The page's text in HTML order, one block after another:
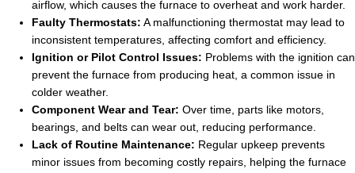
airflow, which causes the furnace to overheat and work harder.
Faulty Thermostats: A malfunctioning thermostat may lead to
inconsistent temperatures, affecting comfort and efficiency.
Ignition or Pilot Control Issues: Problems with the ignition can
prevent the furnace from producing heat, a common issue in
colder weather.
Component Wear and Tear: Over time, parts like motors,
bearings, and belts can wear out, reducing performance.
Lack of Routine Maintenance: Regular upkeep prevents
minor issues from becoming costly repairs, helping the furnace